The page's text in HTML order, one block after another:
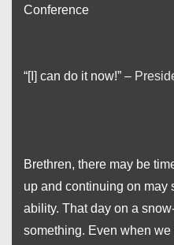
Conference
“[I] can do it now!” –
Brethren, there may be
up and continuing on may
ability. That day on a
something. Even when